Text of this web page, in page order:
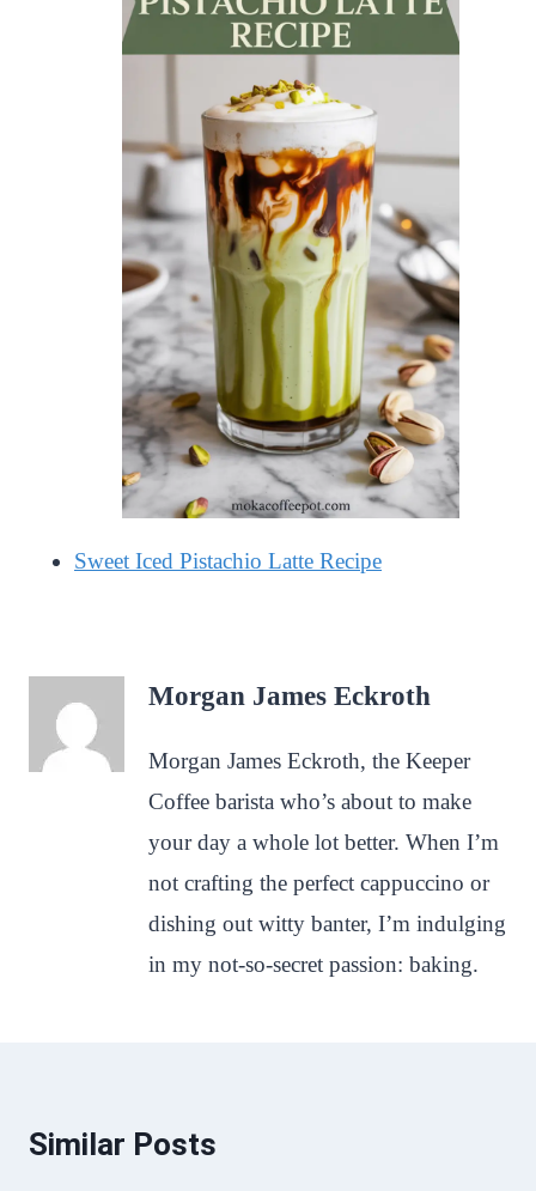
Sweet Iced Pistachio Latte Recipe
Morgan James Eckroth
Morgan James Eckroth, the Keeper
Coffee barista who’s about to make
your day a whole lot better. When I’m
not crafting the perfect cappuccino or
dishing out witty banter, I’m indulging
in my not-so-secret passion: baking.
Similar Posts